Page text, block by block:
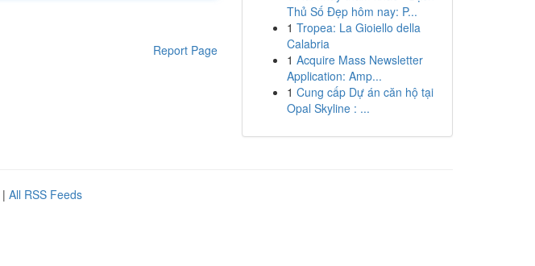
Report Page
Thủ Số Đẹp hôm nay: P...
1 Tropea: La Gioiello della
Calabria
1 Acquire Mass Newsletter
Application: Amp...
1 Cung cấp Dự án căn hộ tại
Opal Skyline : ...
| All RSS Feeds